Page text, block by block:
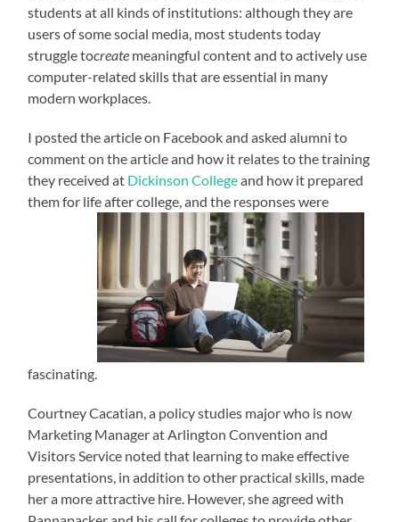
students at all kinds of institutions: although they are
users of some social media, most students today
struggle tocreate meaningful content and to actively use
computer-related skills that are essential in many
modern workplaces.
I posted the article on Facebook and asked alumni to
comment on the article and how it relates to the training
they received at Dickinson Collegeand how it prepared
them for life after college, and the responses were
fascinating.
Courtney Cacatian, a policy studies major who is now
Marketing Manager at Arlington Convention and
Visitors Service noted that learning to make effective
presentations, in addition to other practical skills, made
her a more attractive hire. However, she agreed with